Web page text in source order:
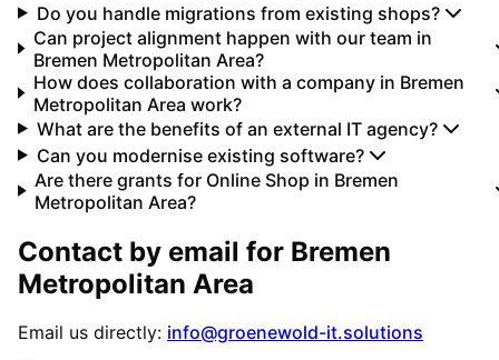
Do you handle migrations from existing shops?
Can project alignment happen with our team in
Bremen Metropolitan Area?
How does collaboration with a company in Bremen
Metropolitan Area work?
What are the benefits of an external IT agency?
Can you modernise existing software?
Are there grants for Online Shop in Bremen
Metropolitan Area?
Contact by email for Bremen
Metropolitan Area
Email us directly: info@groenewold-it.solutions